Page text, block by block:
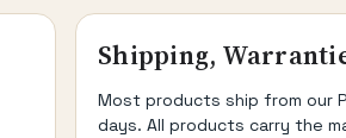
Shipping,
Most products ship from our
days. All products carry the